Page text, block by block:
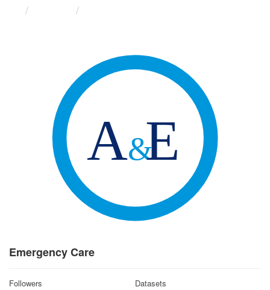
Emergency Care
Followers Datasets